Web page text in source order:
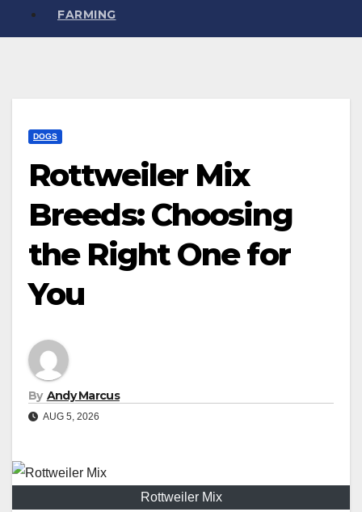
FARMING
DOGS
Rottweiler Mix
Breeds: Choosing
the Right One for
You
By Andy Marcus
AUG 5, 2026
Rottweiler Mix